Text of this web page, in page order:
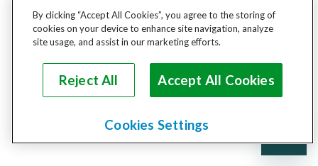
Utah
Vermont
Washington
West Virginia
By clicking “Accept All Cookies”, you agree to the storing of
cookies on your device to enhance site navigation, analyze
site usage, and assist in our marketing efforts.
Reject All Accept All Cookies
Cookies Settings